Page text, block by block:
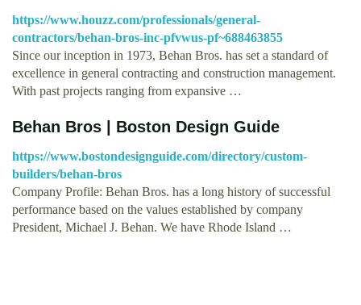
https://www.houzz.com/professionals/general-
contractors/behan-bros-inc-pfvwus-pf~688463855
Since our inception in 1973, Behan Bros. has set a standard of
excellence in general contracting and construction management.
With past projects ranging from expansive …
Behan Bros | Boston Design Guide
https://www.bostondesignguide.com/directory/custom-
builders/behan-bros
Company Profile: Behan Bros. has a long history of successful
performance based on the values established by company
President, Michael J. Behan. We have Rhode Island …